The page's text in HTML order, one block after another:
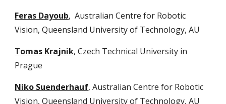
Feras Dayoub,  Australian Centre for Robotic
Vision, Queensland University of Technology, AU
Tomas Krajnik, Czech Technical University in
Prague
Niko Suenderhauf, Australian Centre for Robotic
Vision, Queensland University of Technology, AU